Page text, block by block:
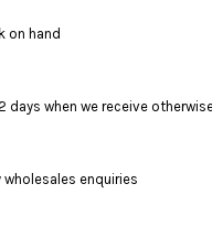
on hand
when we receive
enquiries